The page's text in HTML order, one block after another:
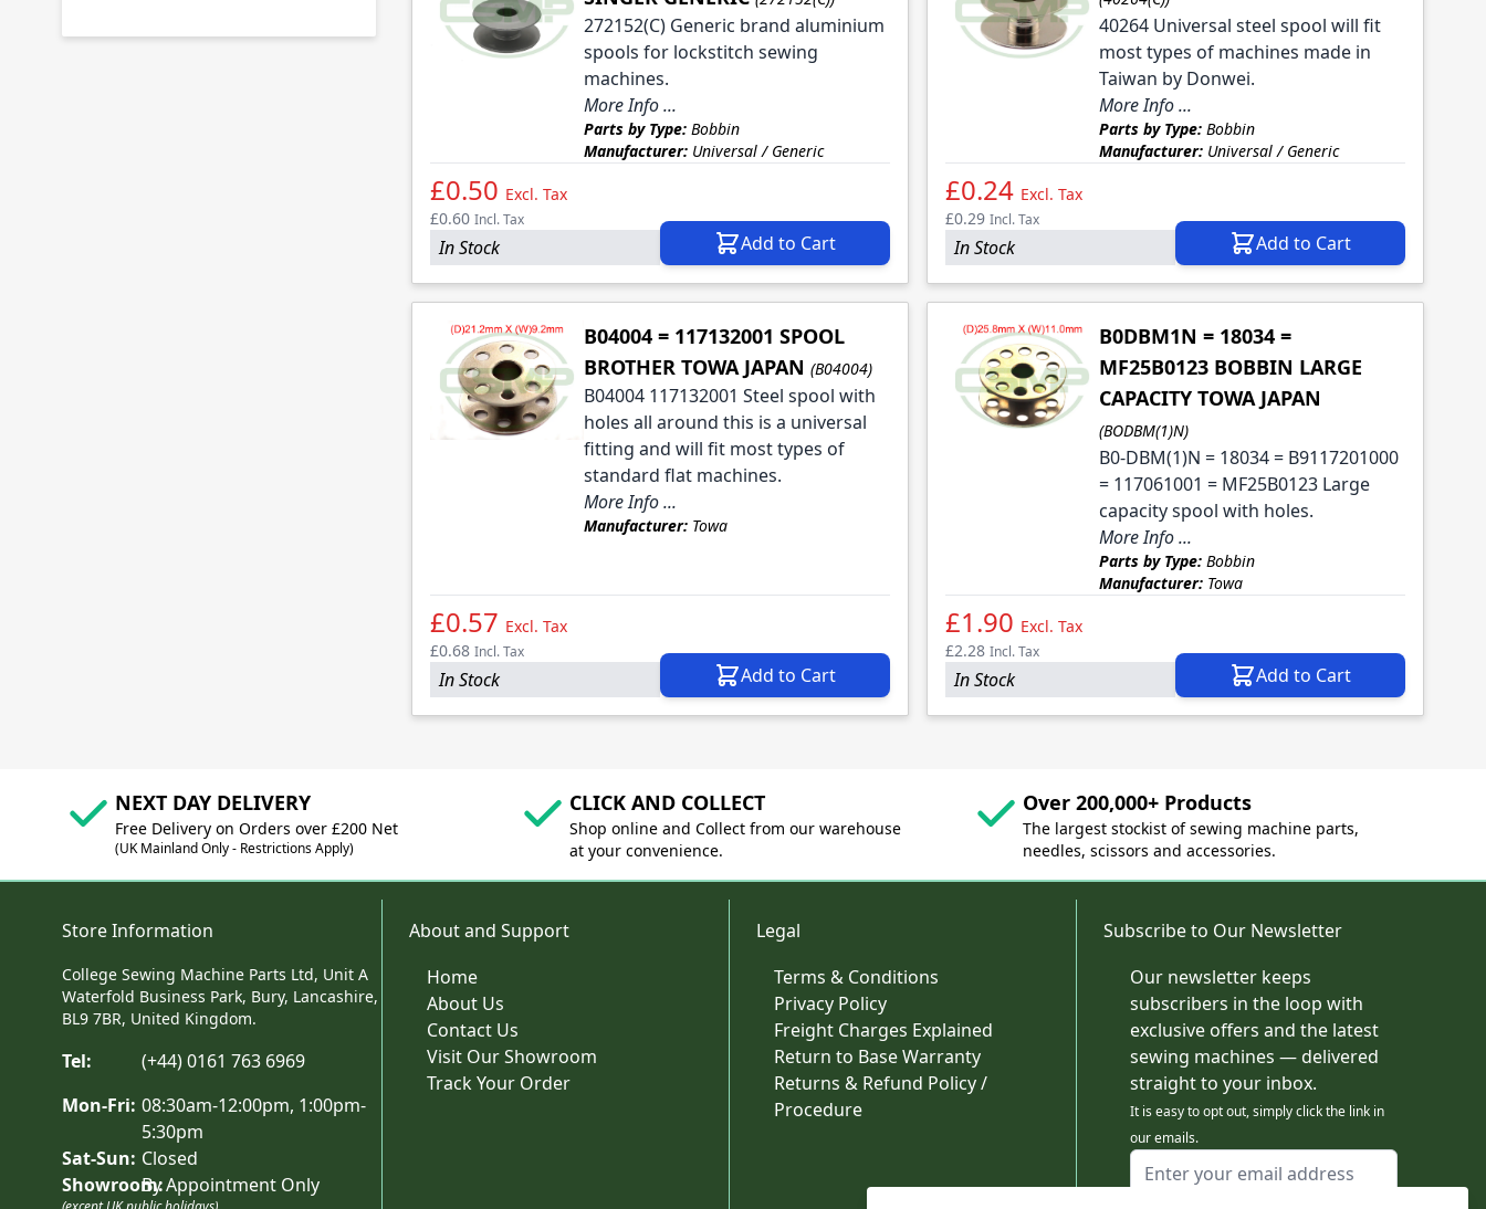
272152(C) Generic brand aluminium
spools for lockstitch sewing
machines.
More Info ...
Parts by Type:Bobbin
Manufacturer:Universal / Generic
£0.50 Excl. Tax
£0.60 Incl. Tax
In Stock Add to Cart
40264 Universal steel spool will fit
most types of machines made in
Taiwan by Donwei.
More Info ...
Parts by Type:Bobbin
Manufacturer:Universal / Generic
£0.24 Excl. Tax
£0.29 Incl. Tax
In Stock Add to Cart
B04004 = 117132001 SPOOL
BROTHER TOWA JAPAN (B04004)
B04004 117132001 Steel spool with
holes all around this is a universal
fitting and will fit most types of
standard flat machines.
More Info ...
Manufacturer:Towa
£0.57 Excl. Tax
£0.68 Incl. Tax
In Stock Add to Cart
B0DBM1N = 18034 =
MF25B0123 BOBBIN LARGE
CAPACITY TOWA JAPAN
(BODBM(1)N)
B0-DBM(1)N = 18034 = B9117201000
= 117061001 = MF25B0123 Large
capacity spool with holes.
More Info ...
Parts by Type:Bobbin
Manufacturer:Towa
£1.90 Excl. Tax
£2.28 Incl. Tax
In Stock Add to Cart
NEXT DAY DELIVERY
Free Delivery on Orders over £200 Net
(UK Mainland Only - Restrictions Apply)
CLICK AND COLLECT
Shop online and Collect from our warehouse
at your convenience.
Over 200,000+ Products
The largest stockist of sewing machine parts,
needles, scissors and accessories.
Store Information
College Sewing Machine Parts Ltd, Unit A
Waterfold Business Park, Bury, Lancashire,
BL9 7BR, United Kingdom.
Tel:
(+44) 0161 763 6969
Mon-Fri: 08:30am-12:00pm, 1:00pm-
5:30pm
Sat-Sun: Closed
Showroom:By Appointment Only
About and Support
Home
About Us
Contact Us
Visit Our Showroom
Track Your Order
Legal
Terms & Conditions
Privacy Policy
Freight Charges Explained
Return to Base Warranty
Returns & Refund Policy /
Procedure
Subscribe to Our Newsletter
Our newsletter keeps
subscribers in the loop with
exclusive offers and the latest
sewing machines — delivered
straight to your inbox.
It is easy to opt out, simply click the link in
our emails.
Email Address